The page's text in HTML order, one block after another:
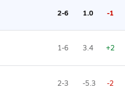
2-6 1.0 -1
1-6 3.4 +2
2-3 -5.3 -2